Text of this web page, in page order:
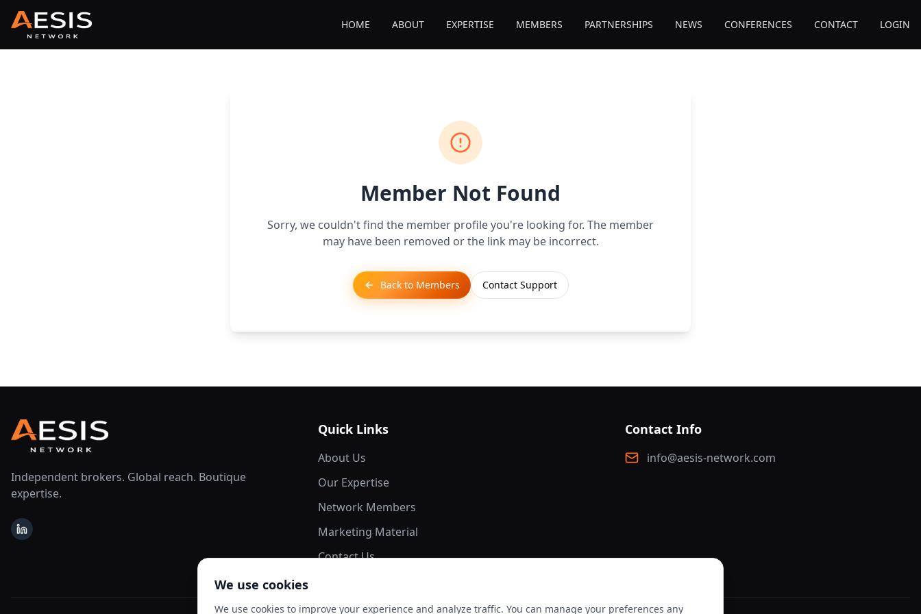
HOME ABOUT EXPERTISE MEMBERS PARTNERSHIPS NEWS CONFERENCES CONTACT LOGIN
Member Not Found
Sorry, we couldn't find the member profile you're looking for. The member
may have been removed or the link may be incorrect.
Back to Members Contact Support
Independent brokers. Global reach. Boutique
expertise.
LinkedIn
Quick Links
About Us
Our Expertise
Network Members
Marketing Material
Contact Us
Contact Info
info@aesis-network.com
We use cookies
We use cookies to improve your experience and analyze traffic. You can manage your preferences any